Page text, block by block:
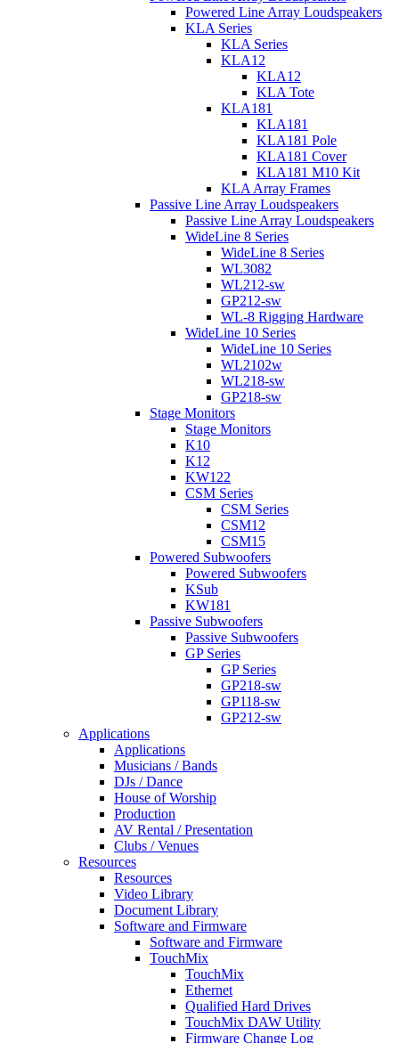
Powered Line Array Loudspeakers
KLA Series
KLA Series
KLA12
KLA12
KLA Tote
KLA181
KLA181
KLA181 Pole
KLA181 Cover
KLA181 M10 Kit
KLA Array Frames
Passive Line Array Loudspeakers
Passive Line Array Loudspeakers
WideLine 8 Series
WideLine 8 Series
WL3082
WL212-sw
GP212-sw
WL-8 Rigging Hardware
WideLine 10 Series
WideLine 10 Series
WL2102w
WL218-sw
GP218-sw
Stage Monitors
Stage Monitors
K10
K12
KW122
CSM Series
CSM Series
CSM12
CSM15
Powered Subwoofers
Powered Subwoofers
KSub
KW181
Passive Subwoofers
Passive Subwoofers
GP Series
GP Series
GP218-sw
GP118-sw
GP212-sw
Applications
Applications
Musicians / Bands
DJs / Dance
House of Worship
Production
AV Rental / Presentation
Clubs / Venues
Resources
Resources
Video Library
Document Library
Software and Firmware
Software and Firmware
TouchMix
TouchMix
Ethernet
Qualified Hard Drives
TouchMix DAW Utility
Firmware Change Log